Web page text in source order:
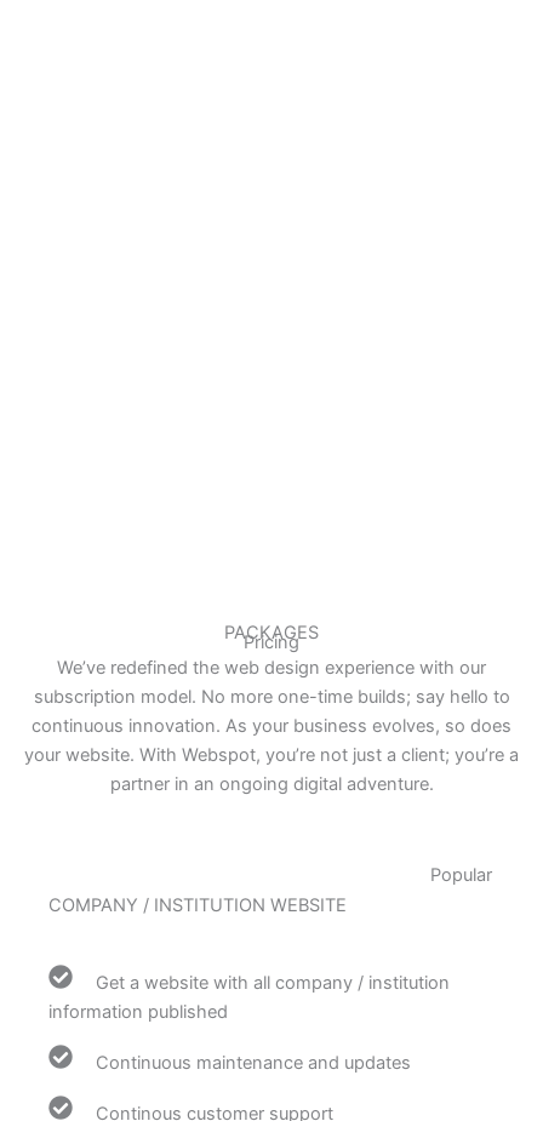
PACKAGES
Pricing
We’ve redefined the web design experience with our
subscription model. No more one-time builds; say hello to
continuous innovation. As your business evolves, so does
your website. With Webspot, you’re not just a client; you’re a
partner in an ongoing digital adventure.
COMPANY / INSTITUTION WEBSITE
Get a website with all company / institution
information published
Continuous maintenance and updates
Continous customer support
Popular